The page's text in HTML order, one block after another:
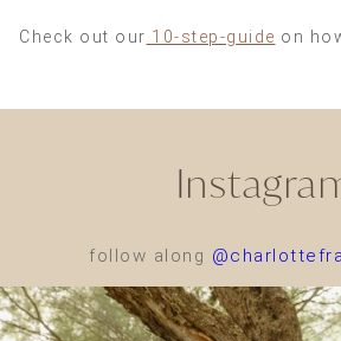
Check out our 10-step-guide on
follow along